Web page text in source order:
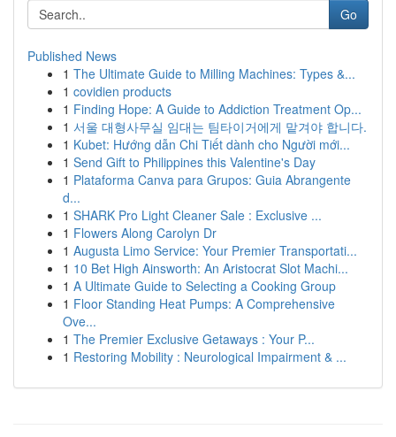
Go
Published News
1 The Ultimate Guide to Milling Machines: Types &...
1 covidien products
1 Finding Hope: A Guide to Addiction Treatment Op...
1 서울 대형사무실 임대는 팀타이거에게 맡겨야 합니다.
1 Kubet: Hướng dẫn Chi Tiết dành cho Người mới...
1 Send Gift to Philippines this Valentine's Day
1 Plataforma Canva para Grupos: Guia Abrangente
d...
1 SHARK Pro Light Cleaner Sale : Exclusive ...
1 Flowers Along Carolyn Dr
1 Augusta Limo Service: Your Premier Transportati...
1 10 Bet High Ainsworth: An Aristocrat Slot Machi...
1 A Ultimate Guide to Selecting a Cooking Group
1 Floor Standing Heat Pumps: A Comprehensive
Ove...
1 The Premier Exclusive Getaways : Your P...
1 Restoring Mobility : Neurological Impairment & ...